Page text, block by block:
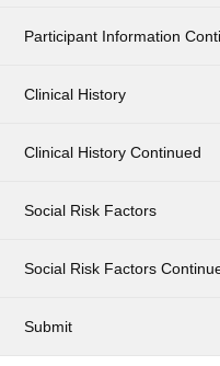
Participant Information
Clinical History
Clinical History Continued
Social Risk Factors
Social Risk Factors
Submit